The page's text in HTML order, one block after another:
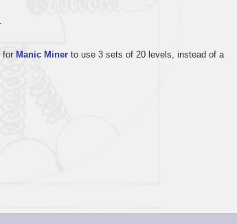
, forManic Miner to use 3 sets of 20 levels, instead of a